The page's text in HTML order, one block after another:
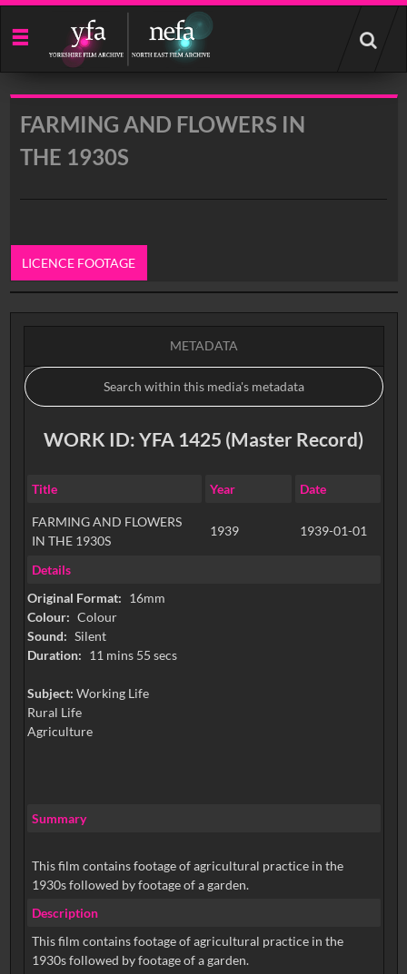
Start
your
search
FARMING AND FLOWERS IN
THE 1930S
LICENCE FOOTAGE
0:00
METADATA
WORK ID: YFA 1425 (Master Record)
Title Year Date
FARMING AND FLOWERS
IN THE 1930S
1939 1939-01-01
Details
Original Format: 16mm
Colour: Colour
Sound: Silent
Duration: 11 mins 55 secs
Subject: Working Life
Rural Life
Agriculture
Summary
This film contains footage of agricultural practice in the
1930s followed by footage of a garden.
Description
This film contains footage of agricultural practice in the
1930s followed by footage of a garden.